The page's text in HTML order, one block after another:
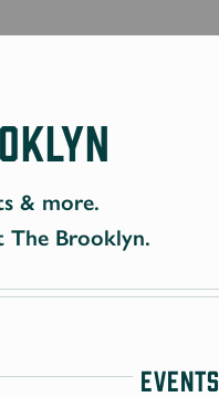
& more.
The Brooklyn.
Events